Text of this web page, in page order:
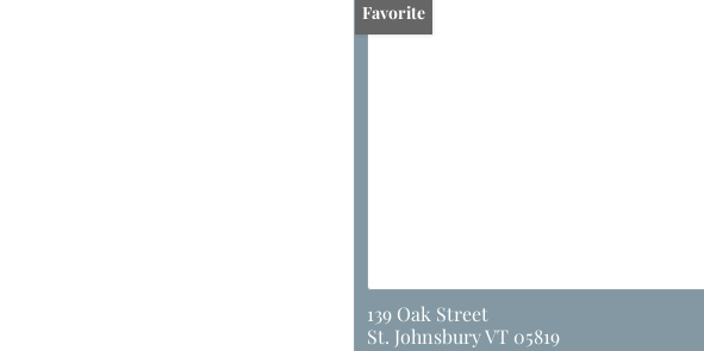
Favorite
139 Oak Street
St. Johnsbury VT 05819